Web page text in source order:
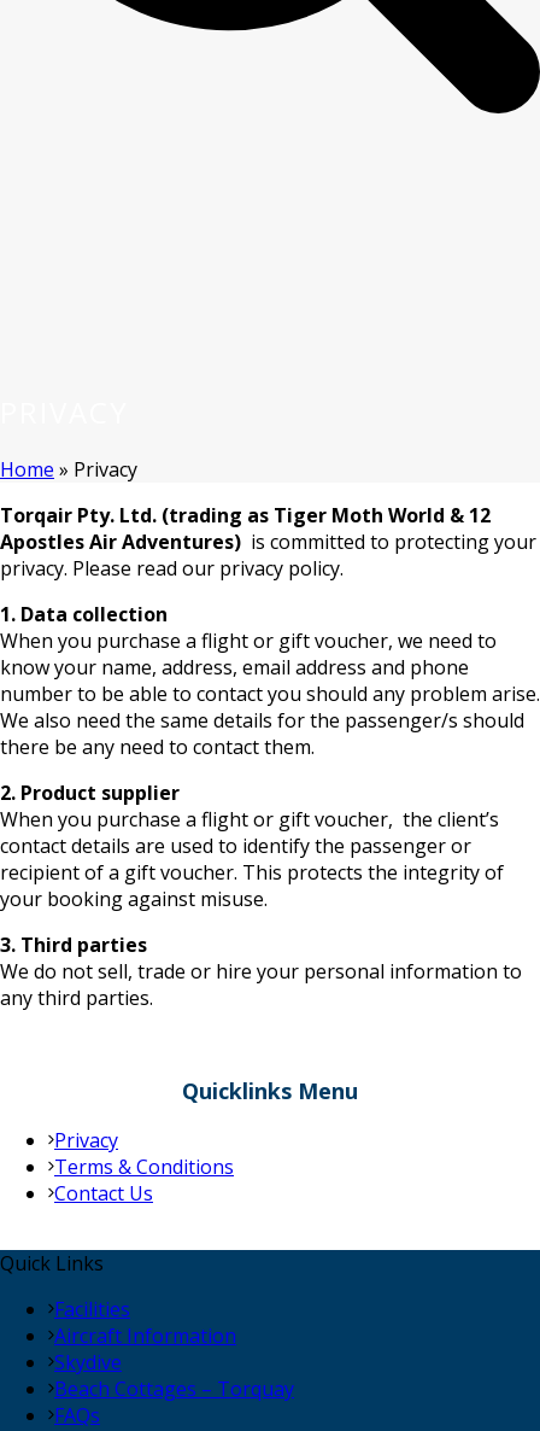
Home » Privacy
Torqair Pty. Ltd. (trading as Tiger Moth World & 12
Apostles Air Adventures) is committed to protecting your
privacy. Please read our privacy policy.
1. Data collection
When you purchase a flight or gift voucher, we need to
know your name, address, email address and phone
number to be able to contact you should any problem arise.
We also need the same details for the passenger/s should
there be any need to contact them.
2. Product supplier
When you purchase a flight or gift voucher, the client’s
contact details are used to identify the passenger or
recipient of a gift voucher. This protects the integrity of
your booking against misuse.
3. Third parties
We do not sell, trade or hire your personal information to
any third parties.
Quicklinks Menu
Privacy
Terms & Conditions
Contact Us
Quick Links
Facilities
Aircraft Information
Skydive
Beach Cottages – Torquay
FAQs